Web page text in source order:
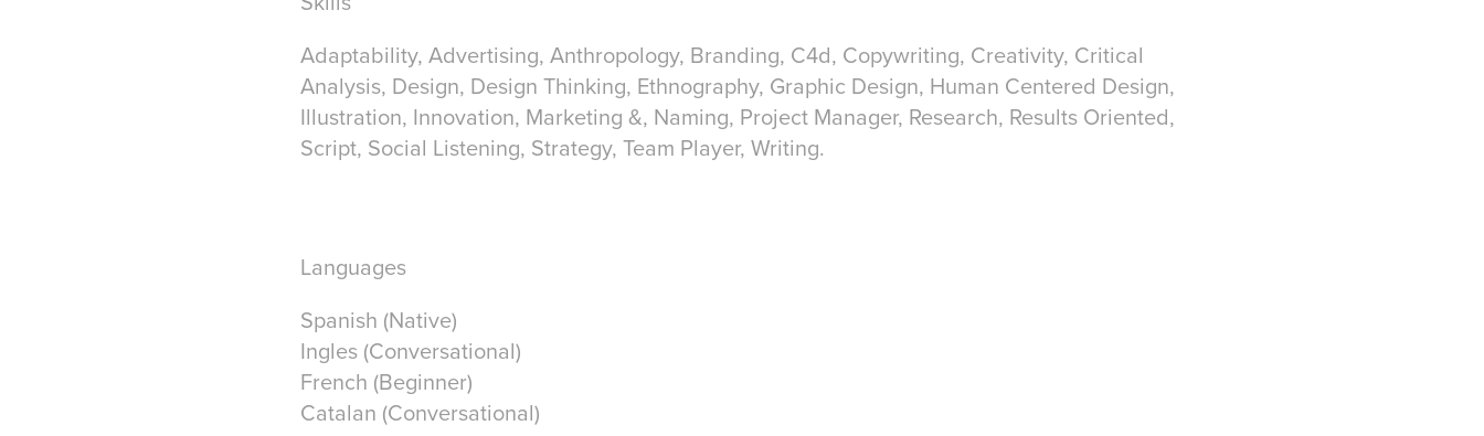
Adaptability, Advertising, Anthropology, Branding, C4d, Copywriting, Creativity, Critical
Analysis, Design, Design Thinking, Ethnography, Graphic Design, Human Centered Design,
Illustration, Innovation, Marketing &, Naming, Project Manager, Research, Results Oriented,
Script, Social Listening, Strategy, Team Player, Writing.
Languages
Spanish (Native)
Ingles (Conversational)
French (Beginner)
Catalan (Conversational)